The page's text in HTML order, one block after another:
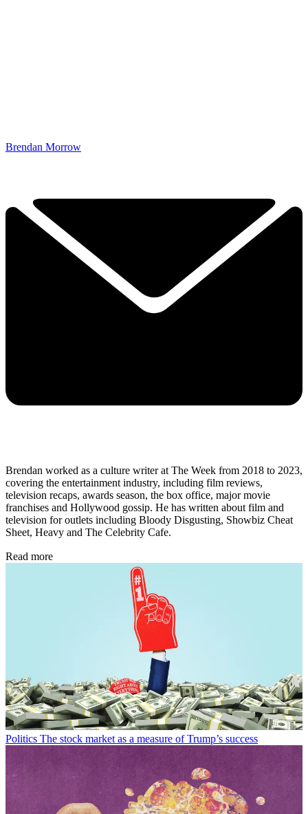
Brendan Morrow
Brendan worked as a culture writer at The Week from 2018 to 2023,
covering the entertainment industry, including film reviews,
television recaps, awards season, the box office, major movie
franchises and Hollywood gossip. He has written about film and
television for outlets including Bloody Disgusting, Showbiz Cheat
Sheet, Heavy and The Celebrity Cafe.
Read more
Politics The stock market as a measure of Trump’s success